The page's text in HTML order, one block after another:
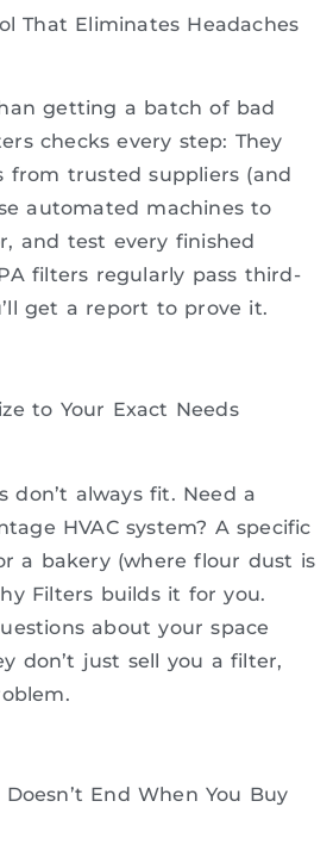
That Eliminates Headaches
getting a batch of bad
checks every step: They
from trusted suppliers (and
automated machines to
and test every finished
filters regularly pass third-
get a report to prove it.
to Your Exact Needs
don’t always fit. Need a
HVAC system? A specific
a bakery (where flour dust is
Filters builds it for you.
about your space
don’t just sell you a filter,
End When You Buy